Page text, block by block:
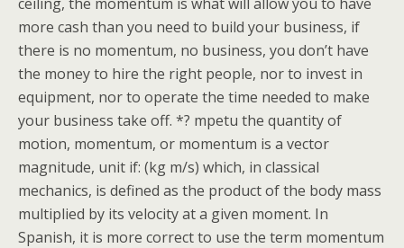
more cash than you need to build your business, if
there is no momentum, no business, you don’t have
the money to hire the right people, nor to invest in
equipment, nor to operate the time needed to make
your business take off. *? mpetu the quantity of
motion, momentum, or momentum is a vector
magnitude, unit if: (kg m/s) which, in classical
mechanics, is defined as the product of the body mass
multiplied by its velocity at a given moment. In
Spanish, it is more correct to use the term momentum